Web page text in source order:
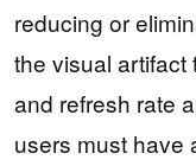
reducing or
the visual artifact
and refresh rate
users must have